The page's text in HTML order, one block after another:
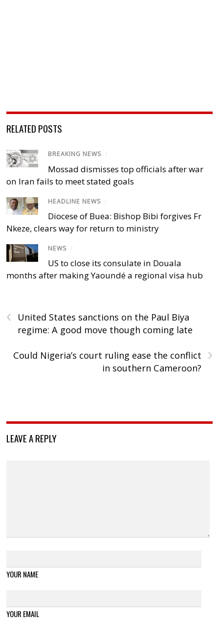
RELATED POSTS
BREAKING NEWS /
Mossad dismisses top officials after war
on Iran fails to meet stated goals
HEADLINE NEWS /
Diocese of Buea: Bishop Bibi forgives Fr
Nkeze, clears way for return to ministry
NEWS /
US to close its consulate in Douala
months after making Yaoundé a regional visa hub
‹
United States sanctions on the Paul Biya
regime: A good move though coming late
›
Could Nigeria’s court ruling ease the conflict
in southern Cameroon?
LEAVE A REPLY
YOUR NAME
YOUR EMAIL